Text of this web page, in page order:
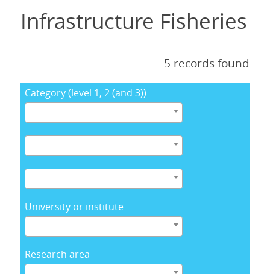
Infrastructure Fisheries
5 records found
Category (level 1, 2 (and 3))
University or institute
Research area